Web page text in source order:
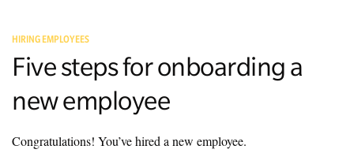
HIRING EMPLOYEES
Five steps for onboarding a
new employee
Congratulations! You’ve hired a new employee.